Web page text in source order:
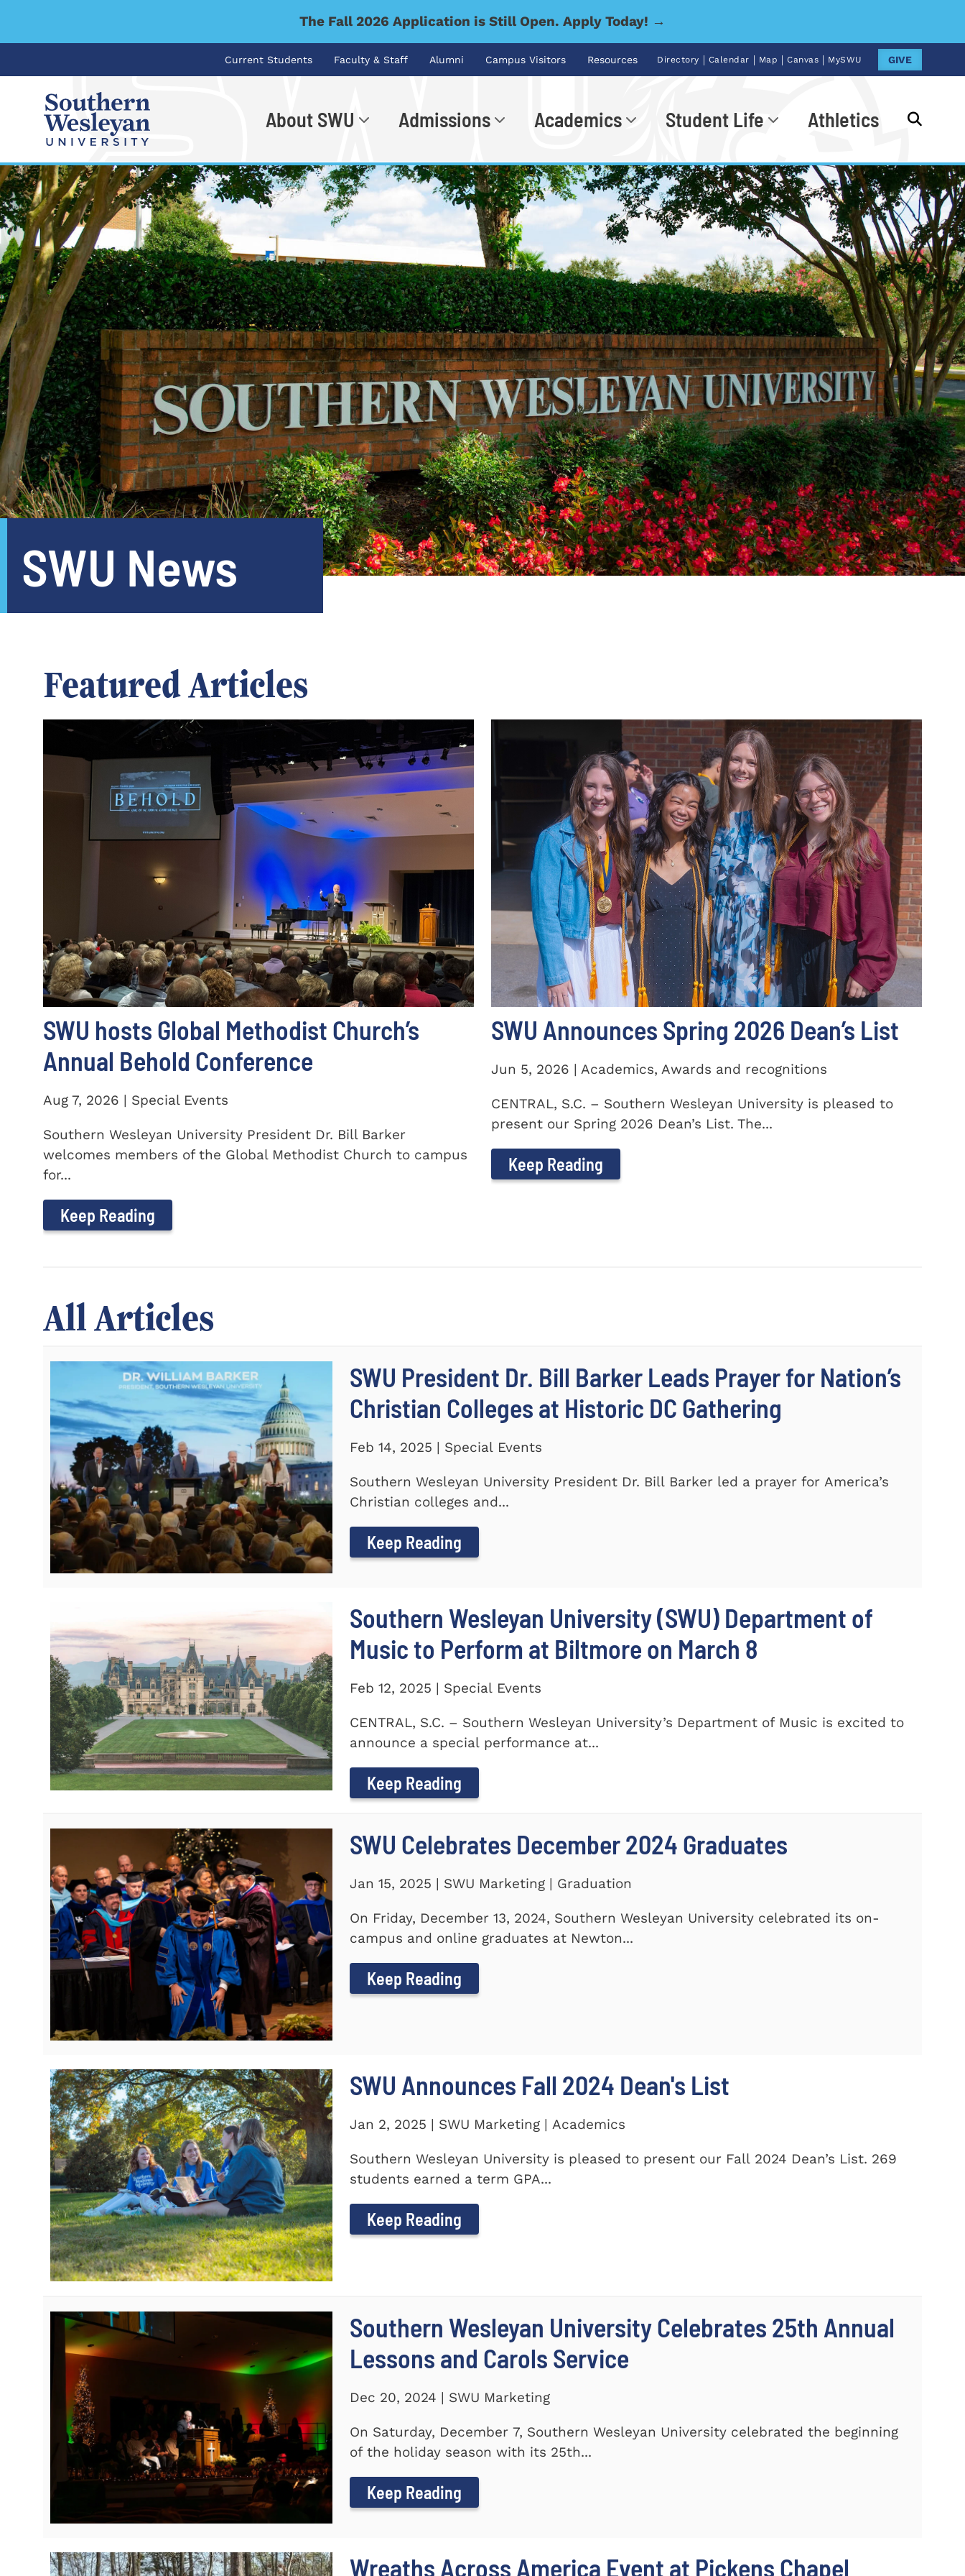
The Fall 2026 Application is Still Open. Apply Today! →
Current Students Faculty & Staff Alumni Campus Visitors Resources Directory | Calendar | Map | Canvas | MySWU GIVE
About SWU Admissions Academics Student Life Athletics
I'm looking for... Go
SWU News
Featured Articles
SWU hosts Global Methodist Church’s
Annual Behold Conference
Aug 7, 2026 | Special Events
Southern Wesleyan University President Dr. Bill Barker
welcomes members of the Global Methodist Church to campus
for...
Keep Reading
SWU Announces Spring 2026 Dean’s List
Jun 5, 2026 | Academics, Awards and recognitions
CENTRAL, S.C. – Southern Wesleyan University is pleased to
present our Spring 2026 Dean’s List. The...
Keep Reading
All Articles
SWU President Dr. Bill Barker Leads Prayer for Nation’s
Christian Colleges at Historic DC Gathering
Feb 14, 2025 | Special Events
Southern Wesleyan University President Dr. Bill Barker led a prayer for America’s
Christian colleges and...
Keep Reading
Southern Wesleyan University (SWU) Department of
Music to Perform at Biltmore on March 8
Feb 12, 2025 | Special Events
CENTRAL, S.C. – Southern Wesleyan University’s Department of Music is excited to
announce a special performance at...
Keep Reading
SWU Celebrates December 2024 Graduates
Jan 15, 2025 | SWU Marketing | Graduation
On Friday, December 13, 2024, Southern Wesleyan University celebrated its on-
campus and online graduates at Newton...
Keep Reading
SWU Announces Fall 2024 Dean's List
Jan 2, 2025 | SWU Marketing | Academics
Southern Wesleyan University is pleased to present our Fall 2024 Dean’s List. 269
students earned a term GPA...
Keep Reading
Southern Wesleyan University Celebrates 25th Annual
Lessons and Carols Service
Dec 20, 2024 | SWU Marketing
On Saturday, December 7, Southern Wesleyan University celebrated the beginning
of the holiday season with its 25th...
Keep Reading
Wreaths Across America Event at Pickens Chapel